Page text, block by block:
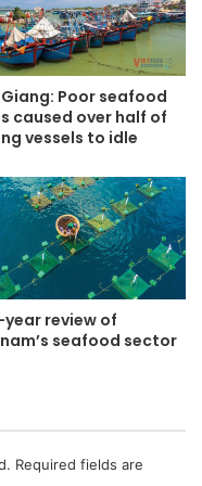
Giang: Poor seafood
caused over half of
vessels to idle
review of
seafood sector
Required fields are